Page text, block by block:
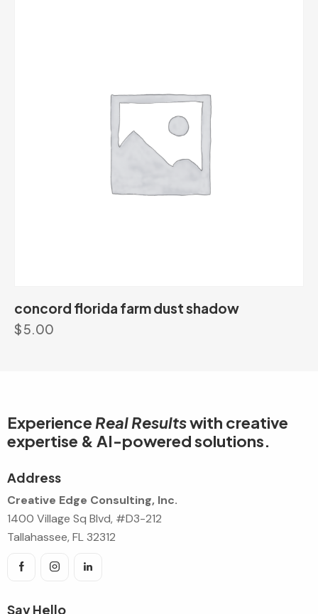
concord florida farm dust shadow
$5.00
Experience Real Resultswith creative
expertise & AI-powered solutions.
Address
Creative Edge Consulting, Inc.
1400 Village Sq Blvd, #D3-212
Tallahassee, FL 32312
Say Hello